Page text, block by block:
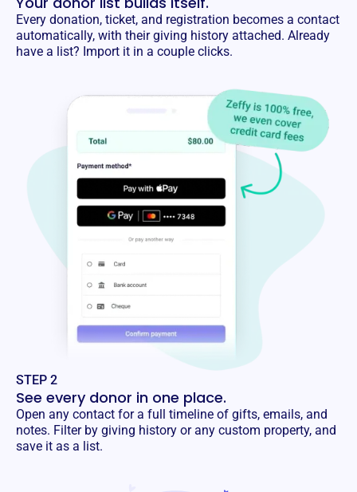
Every donation, ticket, and registration becomes a contact
automatically, with their giving history attached. Already
have a list? Import it in a couple clicks.
STEP 2
See every donor in one place.
Open any contact for a full timeline of gifts, emails, and
notes. Filter by giving history or any custom property, and
save it as a list.